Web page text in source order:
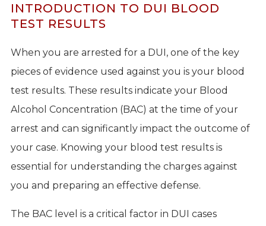
INTRODUCTION TO DUI BLOOD
TEST RESULTS
When you are arrested for a DUI, one of the key
pieces of evidence used against you is your blood
test results. These results indicate your Blood
Alcohol Concentration (BAC) at the time of your
arrest and can significantly impact the outcome of
your case. Knowing your blood test results is
essential for understanding the charges against
you and preparing an effective defense.
The BAC level is a critical factor in DUI cases